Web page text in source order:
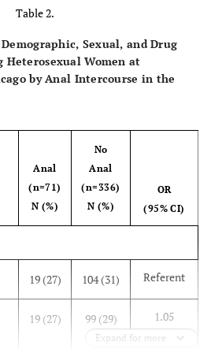
62
6 1
29
29
321 81
Table 2.
Sexual, and Drug
Heterosexual Women at
by Anal Intercourse in the
Anal
(n=71)
N (%)
No
Anal
(n=336)
N (%)
OR
(95% CI)
19 (27) 104 (31) Referent
19 (27) 99 (29)
1.05
(.53-
Expand for more